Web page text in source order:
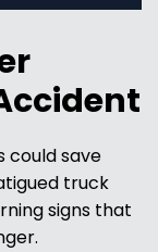
could save
truck
signs that